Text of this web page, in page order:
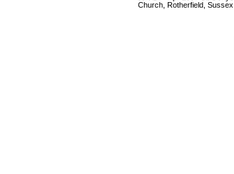
Church, Rotherfield, Sussex